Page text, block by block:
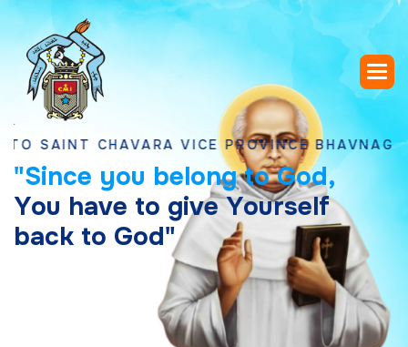
CHAVARA VICE PROVINCE BHAVNAGAR,
"Since you belong to God,
You have to give Yourself
back to God"